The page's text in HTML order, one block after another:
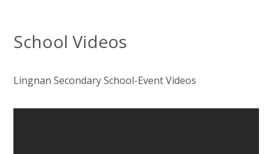
School Videos
Lingnan Secondary School-Event Videos